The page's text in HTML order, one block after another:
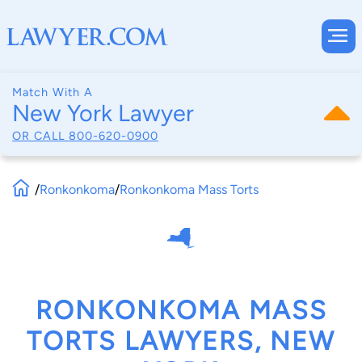
Match With A
New York Lawyer
OR CALL 800-620-0900
/Ronkonkoma/Ronkonkoma Mass Torts
RONKONKOMA MASS
TORTS LAWYERS, NEW